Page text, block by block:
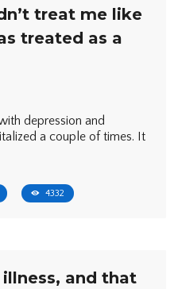
treat me like
treated as a
depression and
a couple of times. It
4332
and that